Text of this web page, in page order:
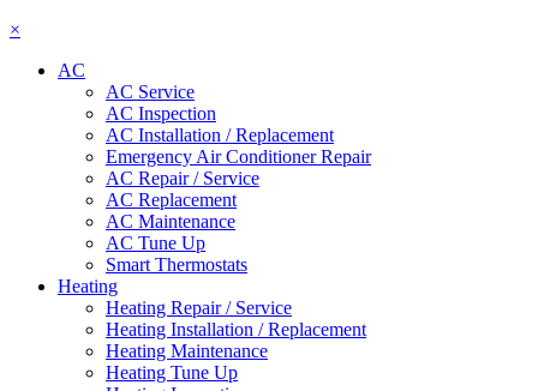
×
AC
AC Service
AC Inspection
AC Installation / Replacement
Emergency Air Conditioner Repair
AC Repair / Service
AC Replacement
AC Maintenance
AC Tune Up
Smart Thermostats
Heating
Heating Repair / Service
Heating Installation / Replacement
Heating Maintenance
Heating Tune Up